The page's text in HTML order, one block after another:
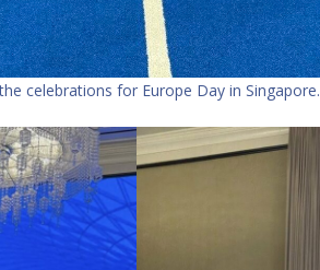
celebrations for Europe Day in Singapore.